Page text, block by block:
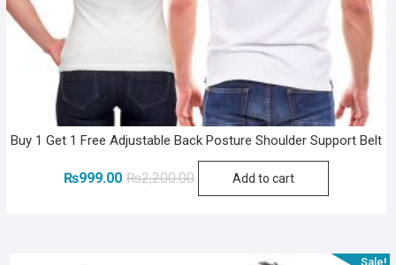
Buy 1 Get 1 Free Adjustable Back Posture Shoulder Support Belt
₨2,200.00Original
price
₨999.00
Current
price
Add to cart
Sale!